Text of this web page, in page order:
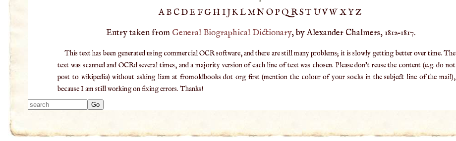
AB CDEFGH IJKLMNOPQ RST UVWXYZ
Entry taken from General Biographical Dictionary, by Alexander Chalmers, 1812–1817.
This text has been generated using commercial OCR software, and there are still many problems; it is slowly getting better over time. The
text was scanned and OCRd several times, and a majority version of each line of text was chosen. Please don't reuse the content (e.g. do not
post to wikipedia) without asking liam at fromoldbooks dot org first (mention the colour of your socks in the subject line of the mail),
because I am still working on fixing errors. Thanks!